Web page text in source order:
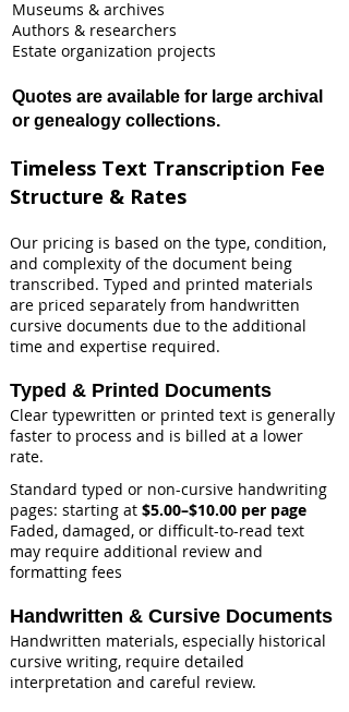
Museums & archives
Authors & researchers
Estate organization projects
Quotes are available for large archival
or genealogy collections.
Timeless Text Transcription Fee
Structure & Rates
Our pricing is based on the type, condition,
and complexity of the document being
transcribed. Typed and printed materials
are priced separately from handwritten
cursive documents due to the additional
time and expertise required.
Typed & Printed Documents
Clear typewritten or printed text is generally
faster to process and is billed at a lower
rate.
Standard typed or non-cursive handwriting
pages: starting at $5.00–$10.00 per page
Faded, damaged, or difficult-to-read text
may require additional review and
formatting fees
Handwritten & Cursive Documents
Handwritten materials, especially historical
cursive writing, require detailed
interpretation and careful review.